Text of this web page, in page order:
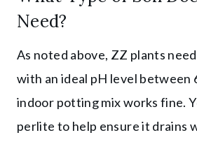
Need?
As noted above, ZZ plants
with an ideal pH level between
indoor potting mix works fine.
perlite to help ensure it drains